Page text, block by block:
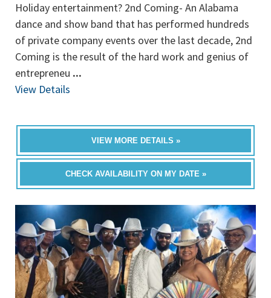
Holiday entertainment? 2nd Coming- An Alabama
dance and show band that has performed hundreds
of private company events over the last decade, 2nd
Coming is the result of the hard work and genius of
entrepreneu ...
View Details
VIEW MORE DETAILS »
CHECK AVAILABILITY ON MY DATE »